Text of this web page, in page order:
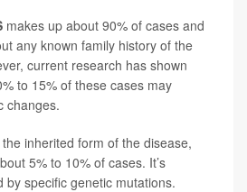
makes up about 90% of cases and
any known family history of the
current research has shown
to 15% of these cases may
changes.
the inherited form of the disease,
5% to 10% of cases. It’s
by specific genetic mutations.